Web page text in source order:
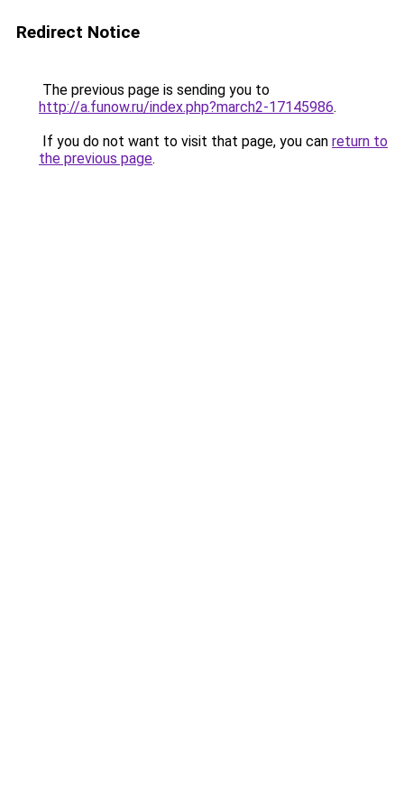
Redirect Notice
The previous page is sending you to
http://a.funow.ru/index.php?march2-17145986.
If you do not want to visit that page, you can return to
the previous page.